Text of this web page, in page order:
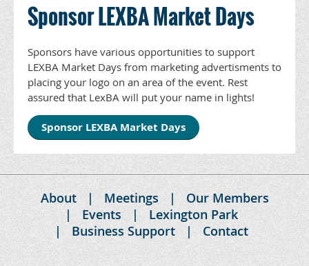
Sponsor LEXBA Market Days
Sponsors have various opportunities to support
LEXBA Market Days from marketing advertisments to
placing your logo on an area of the event. Rest
assured that LexBA will put your name in lights!
Sponsor LEXBA Market Days
About Meetings
Our Members
Events
Lexington Park
Business Support
Contact